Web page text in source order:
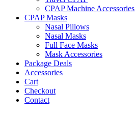
CPAP Machine Accessories
CPAP Masks
Nasal Pillows
Nasal Masks
Full Face Masks
Mask Accessories
Package Deals
Accessories
Cart
Checkout
Contact